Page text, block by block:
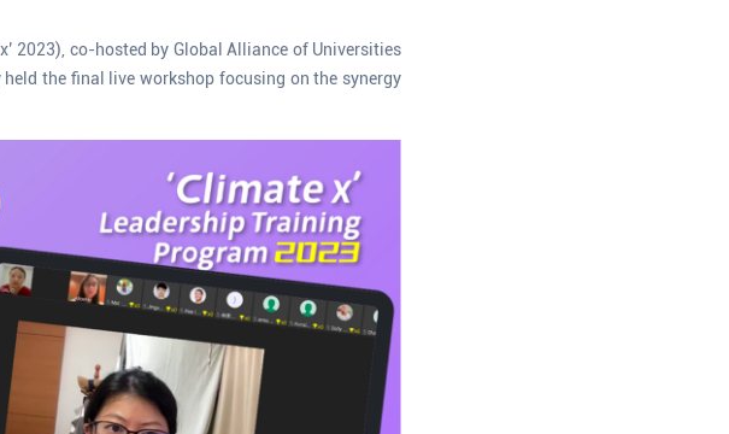
2023), co-hosted by Global Alliance of Universities
the final live workshop focusing on the synergy